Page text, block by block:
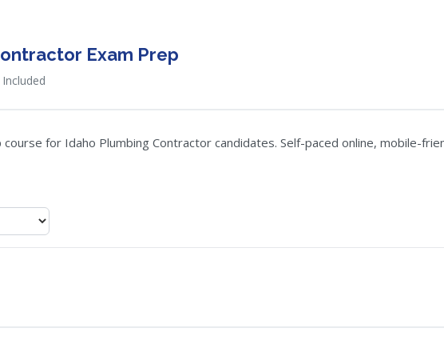
Exam Prep
for Idaho Plumbing Contractor candidates. Self-paced online, mobile-